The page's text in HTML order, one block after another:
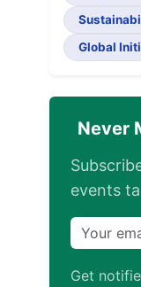
Global
Never
events
Get